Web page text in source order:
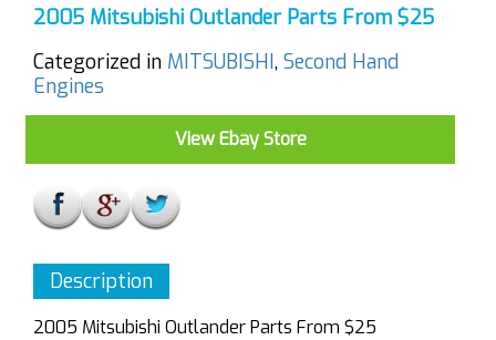
2005 Mitsubishi Outlander Parts From $25
Categorized in MITSUBISHI, Second Hand
Engines
View Ebay Store
Description
2005 Mitsubishi Outlander Parts From $25